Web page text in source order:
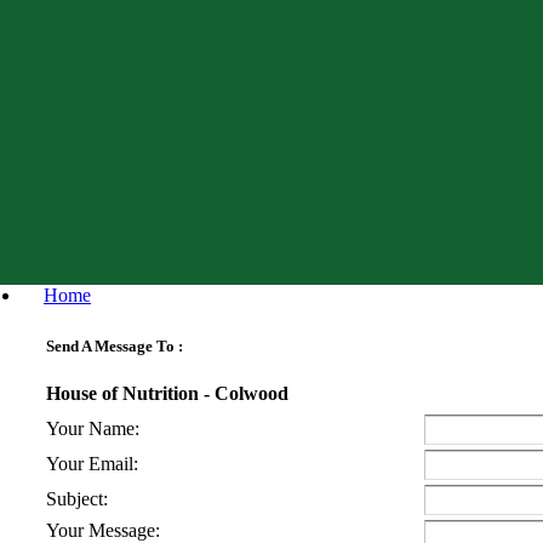
Home
Send A Message To :
House of Nutrition - Colwood
Your Name:
Your Email:
Subject:
Your Message: